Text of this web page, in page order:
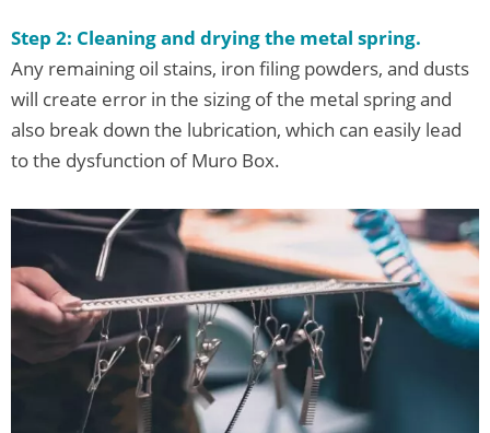
Step 2: Cleaning and drying the metal spring.
Any remaining oil stains, iron filing powders, and dusts
will create error in the sizing of the metal spring and
also break down the lubrication, which can easily lead
to the dysfunction of Muro Box.